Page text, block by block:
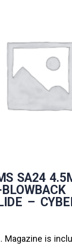
SA24
–
Magazine is